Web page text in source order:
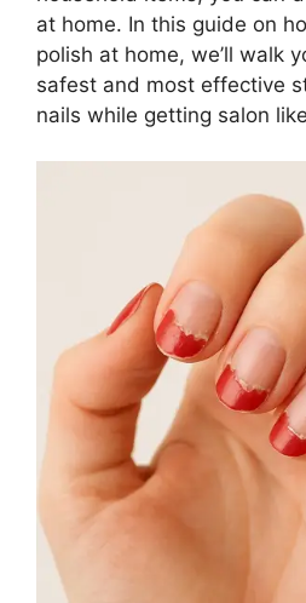
at home. In this guide on
polish at home, we’ll walk
safest and most effective
nails while getting salon